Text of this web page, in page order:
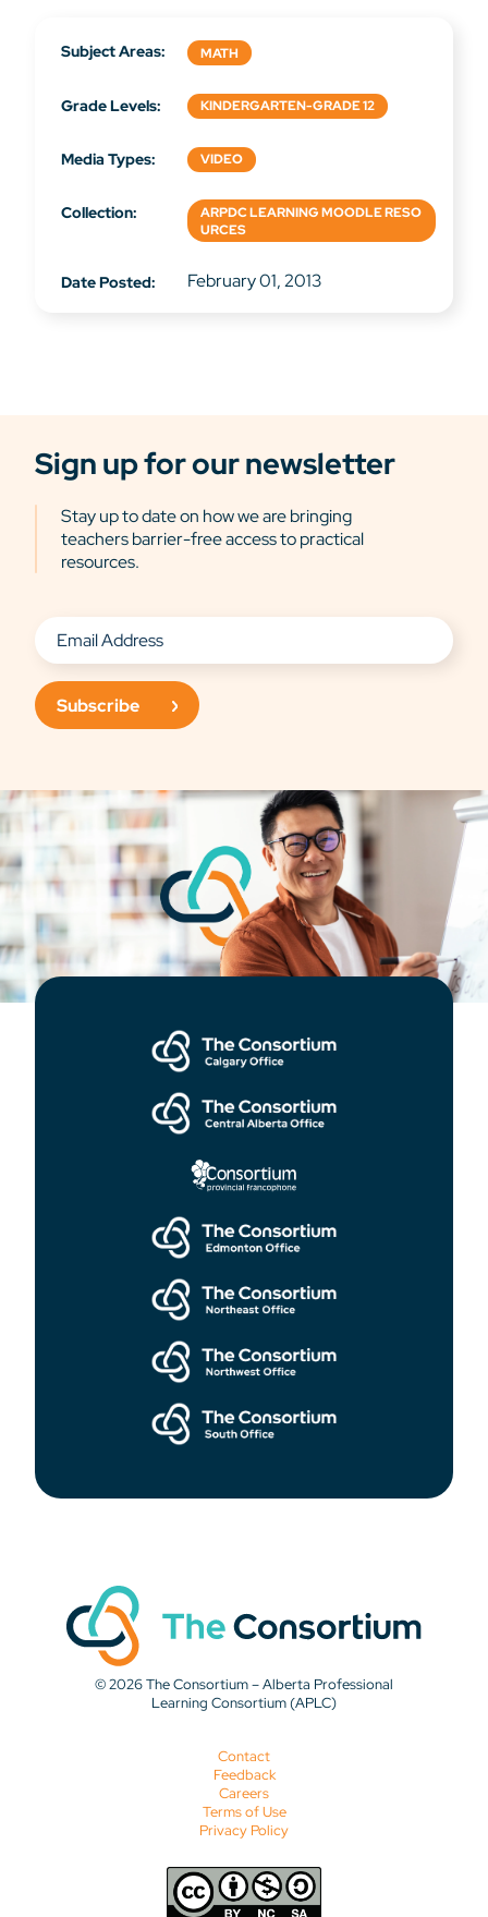
Subject Areas: MATH
Grade Levels: KINDERGARTEN-GRADE 12
Media Types: VIDEO
Collection:
ARPDC LEARNING MOODLE RESO
URCES
Date Posted: February 01, 2013
Sign up for our newsletter
Stay up to date on how we are bringing
teachers barrier-free access to practical
resources.
Subscribe
© 2026 The Consortium – Alberta Professional
Learning Consortium (APLC)
Contact
Feedback
Careers
Terms of Use
Privacy Policy